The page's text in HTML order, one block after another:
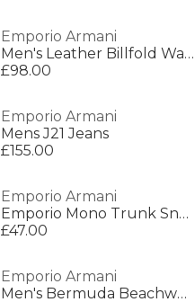
Emporio Armani
Men's Leather Billfold Wallet
£98.00
Emporio Armani
Mens J21 Jeans
£155.00
Emporio Armani
Emporio Mono Trunk Sn64
£47.00
Emporio Armani
Men's Bermuda Beachwear Woven Tracksuit Shorts